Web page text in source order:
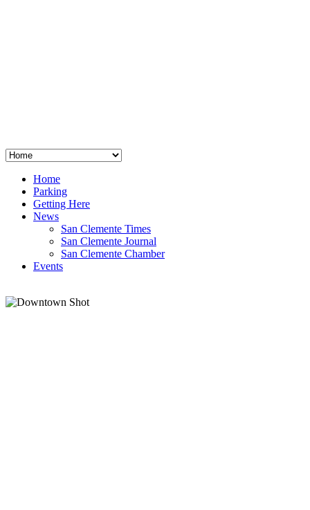
Home
Parking
Getting Here
News
San Clemente Times
San Clemente Journal
San Clemente Chamber
Events